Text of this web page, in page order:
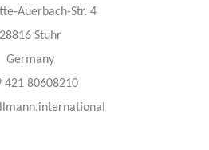
Auerbach-Str. 4
28816 Stuhr
Germany
421 80608210